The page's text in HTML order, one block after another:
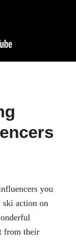
you
action on
from their